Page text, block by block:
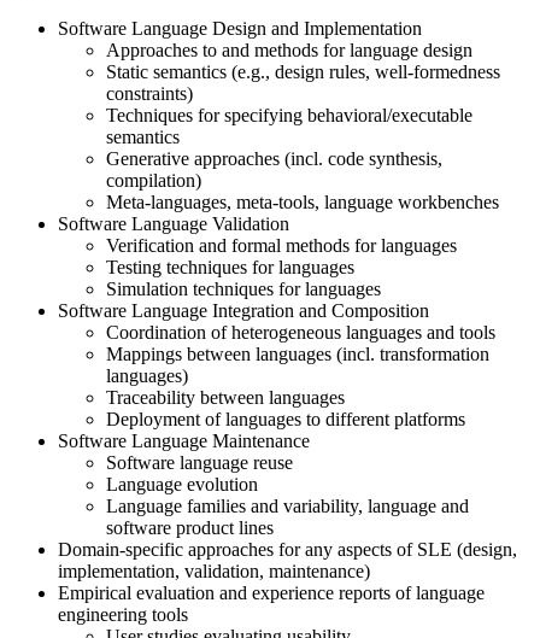
Software Language Design and Implementation
Approaches to and methods for language design
Static semantics (e.g., design rules, well-formedness
constraints)
Techniques for specifying behavioral/executable
semantics
Generative approaches (incl. code synthesis,
compilation)
Meta-languages, meta-tools, language workbenches
Software Language Validation
Verification and formal methods for languages
Testing techniques for languages
Simulation techniques for languages
Software Language Integration and Composition
Coordination of heterogeneous languages and tools
Mappings between languages (incl. transformation
languages)
Traceability between languages
Deployment of languages to different platforms
Software Language Maintenance
Software language reuse
Language evolution
Language families and variability, language and
software product lines
Domain-specific approaches for any aspects of SLE (design,
implementation, validation, maintenance)
Empirical evaluation and experience reports of language
engineering tools